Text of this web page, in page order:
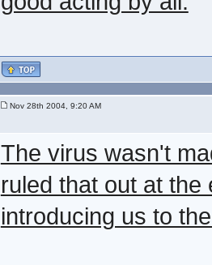
Nov 28th 2004, 9:20 AM
The virus wasn't
ruled that out at
introducing us to